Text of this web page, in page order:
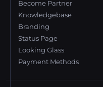
Become Partner
Knowledgebase
Branding
Status Page
Looking Glass
Payment Methods